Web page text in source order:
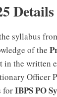
syllabus
of the
the written
Officer
forIBPS PO